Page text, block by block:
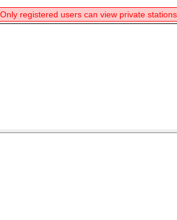
Only registered users can view private stations